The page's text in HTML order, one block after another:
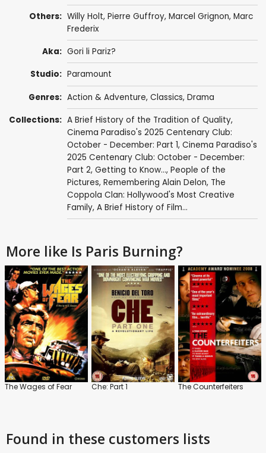
Others: Willy Holt, Pierre Guffroy, Marcel Grignon, Marc
Frederix
Aka: Gori li Pariz?
Studio: Paramount
Genres: Action & Adventure, Classics, Drama
Collections: A Brief History of the Tradition of Quality,
Cinema Paradiso's 2025 Centenary Club:
October - December: Part 1, Cinema Paradiso's
2025 Centenary Club: October - December:
Part 2, Getting to Know..., People of the
Pictures, Remembering Alain Delon, The
Coppola Clan: Hollywood's Most Creative
Family, A Brief History of Film...
More like Is Paris Burning?
The Wages of Fear Che: Part 1 The Counterfeiters
Found in these customers lists